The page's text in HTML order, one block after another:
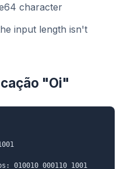
character
input length isn't
"Oi"
000110 1001